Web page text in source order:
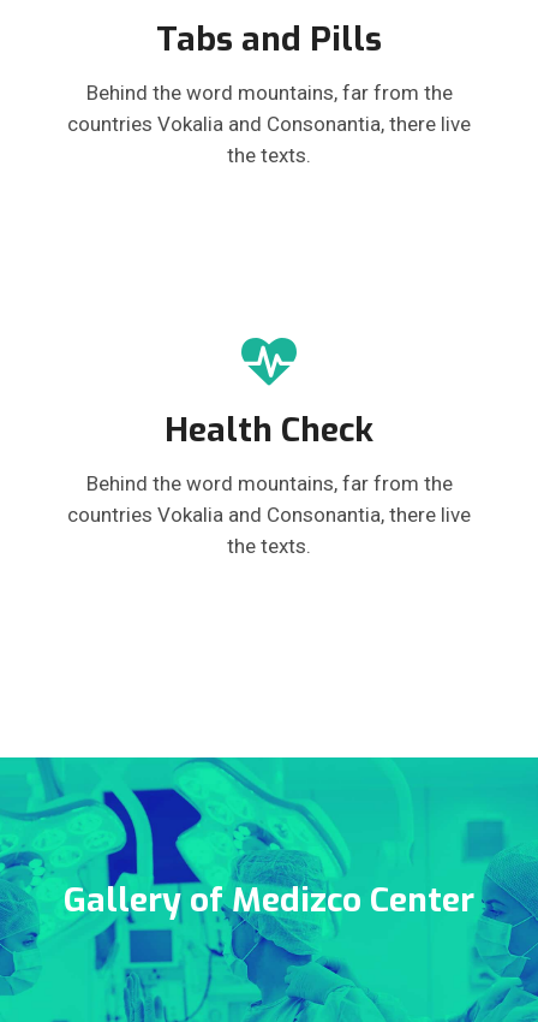
Tabs and Pills
Behind the word mountains, far from the
countries Vokalia and Consonantia, there live
the texts.
Health Check
Behind the word mountains, far from the
countries Vokalia and Consonantia, there live
the texts.
Gallery of Medizco Center